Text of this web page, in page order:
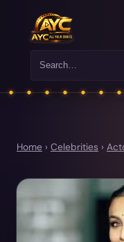
Search
Home › Celebrities ›